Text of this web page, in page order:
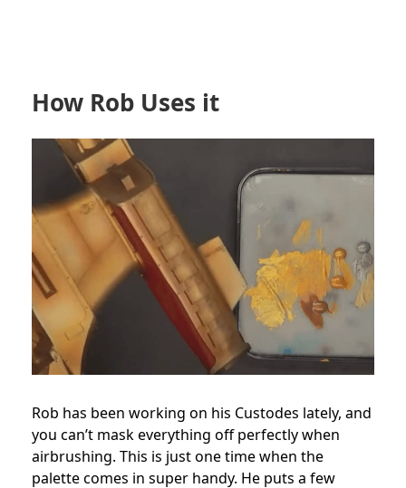
How Rob Uses it
Rob has been working on his Custodes lately, and
you can’t mask everything off perfectly when
airbrushing. This is just one time when the
palette comes in super handy. He puts a few